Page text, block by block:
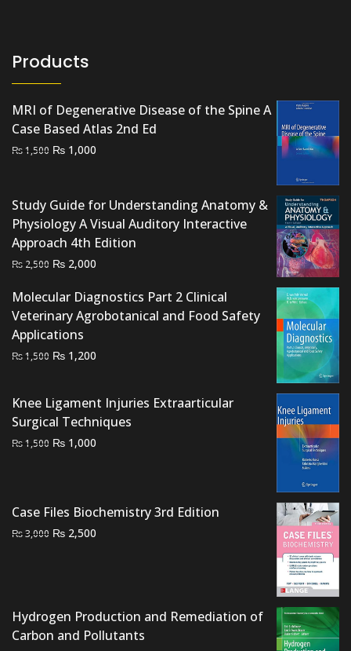
Products
MRI of Degenerative Disease of the Spine A
Case Based Atlas 2nd Ed
₨1,500 Original
₨ 1,500.
₨ 1,000
₨ 1,000.
Study Guide for Understanding Anatomy &
Physiology A Visual Auditory Interactive
Approach 4th Edition
₨ 2,500 Original
was:
₨ 2,500.
₨ 2,000
is:
₨ 2,000.
Molecular Diagnostics Part 2 Clinical
Veterinary Agrobotanical and Food Safety
Applications
₨1,500 Original
₨ 1,500.
₨ 1,200
₨ 1,200.
Knee Ligament Injuries Extraarticular
Surgical Techniques
₨1,500 Original
₨ 1,000
Case Files Biochemistry 3rd Edition
₨3,000 Original
₨ 2,500
Hydrogen Production and Remediation of
Carbon and Pollutants